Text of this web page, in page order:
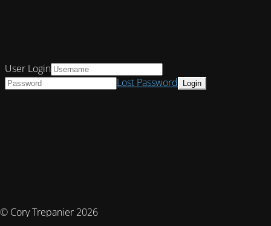
© Cory Trepanier 2026
User Login
Lost Password